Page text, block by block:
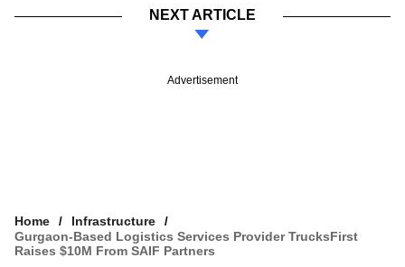
NEXT ARTICLE
Advertisement
Home
Infrastructure
Gurgaon-Based Logistics Services Provider TrucksFirst
Raises $10M From SAIF Partners